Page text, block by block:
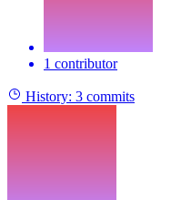
1 contributor
History: 3 commits